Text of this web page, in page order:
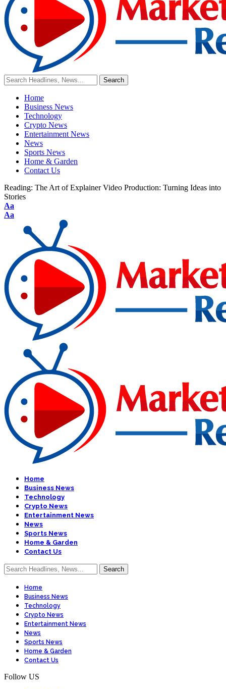
Home
Business News
Technology
Crypto News
Entertainment News
News
Sports News
Home & Garden
Contact Us
Reading: The Art of Explainer Video Production: Turning Ideas into
Stories
Aa
Aa
Home
Business News
Technology
Crypto News
Entertainment News
News
Sports News
Home & Garden
Contact Us
Home
Business News
Technology
Crypto News
Entertainment News
News
Sports News
Home & Garden
Contact Us
Follow US